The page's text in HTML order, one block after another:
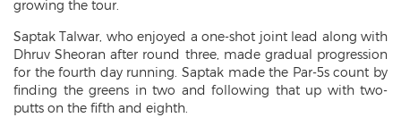
growing the tour.
Saptak Talwar, who enjoyed a one-shot joint lead along with
Dhruv Sheoran after round three, made gradual progression
for the fourth day running. Saptak made the Par-5s count by
finding the greens in two and following that up with two-
putts on the fifth and eighth.